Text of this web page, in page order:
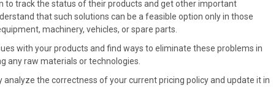
to track the status of their products and get other important
that such solutions can be a feasible option only in those
machinery, vehicles, or spare parts.
with your products and find ways to eliminate these problems in
any raw materials or technologies.
the correctness of your current pricing policy and update it in